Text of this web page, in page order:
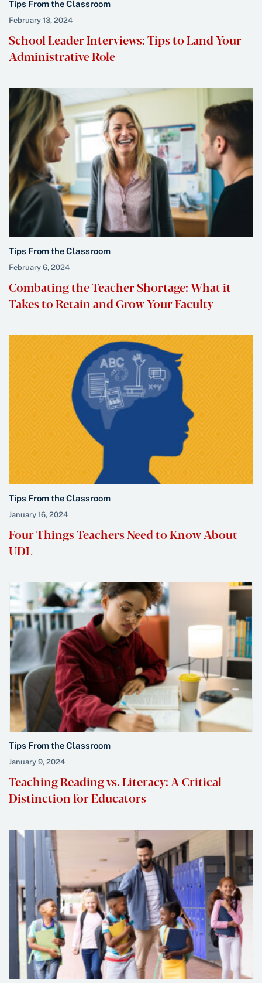
Tips From the Classroom
February 13, 2024
School Leader Interviews: Tips to Land Your
Administrative Role
Tips From the Classroom
February 6, 2024
Combating the Teacher Shortage: What it
Takes to Retain and Grow Your Faculty
Tips From the Classroom
January 16, 2024
Four Things Teachers Need to Know About
UDL
Tips From the Classroom
January 9, 2024
Teaching Reading vs. Literacy: A Critical
Distinction for Educators